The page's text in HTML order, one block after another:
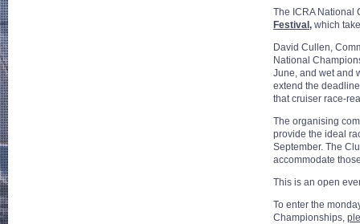
The ICRA National
Festival , which
David Cullen,
National
June, and wet and
extend the
that cruiser race-
The organising
provide the ideal
September. The
accommodate
This is an open
To enter the
Championships,